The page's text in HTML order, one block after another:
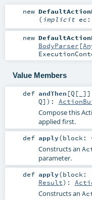
new
( implicit ec:
new
BodyParser [
Value Members
def andThen [Q [ ] ]
Q] ) :
Compose this
applied first.
def apply(block:
Constructs an
parameter.
def apply(block:
Result) :
Constructs an